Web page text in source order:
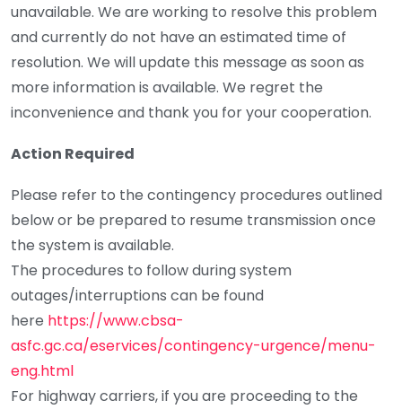
unavailable. We are working to resolve this problem
and currently do not have an estimated time of
resolution. We will update this message as soon as
more information is available. We regret the
inconvenience and thank you for your cooperation.
Action Required
Please refer to the contingency procedures outlined
below or be prepared to resume transmission once
the system is available.
The procedures to follow during system
outages/interruptions can be found
here https://www.cbsa-
asfc.gc.ca/eservices/contingency-urgence/menu-
eng.html
For highway carriers, if you are proceeding to the